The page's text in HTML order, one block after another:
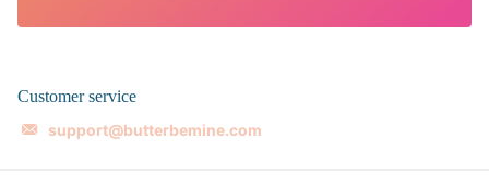
Customer service
support@butterbemine.com